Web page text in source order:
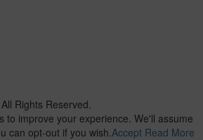
Rights Reserved.
to improve your experience. We'll assume
can opt-out if you wish. Accept Read More